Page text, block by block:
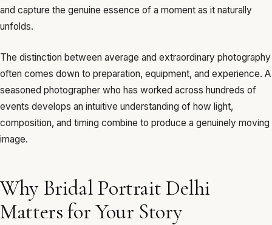
and capture the genuine essence of a moment as it naturally
unfolds.
The distinction between average and extraordinary photography
often comes down to preparation, equipment, and experience. A
seasoned photographer who has worked across hundreds of
events develops an intuitive understanding of how light,
composition, and timing combine to produce a genuinely moving
image.
Why Bridal Portrait Delhi
Matters for Your Story